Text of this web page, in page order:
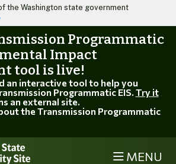
Skip to main content
the Washington state government
Programmatic
Impact
tool is live!
an interactive tool to help you
Programmatic EIS. Try it
an external site.
the Transmission Programmatic
MENU